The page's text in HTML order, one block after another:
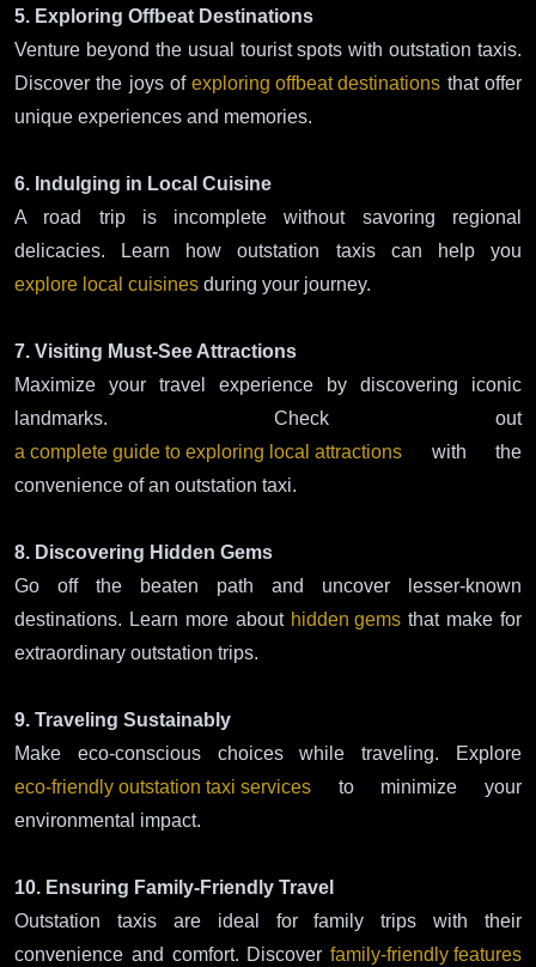
5. Exploring Offbeat Destinations
Venture beyond the usual tourist spots with outstation taxis.
Discover the joys ofexploring offbeat destinations that offer
unique experiences and memories.
6. Indulging in Local Cuisine
A road trip is incomplete without savoring regional
delicacies. Learn how outstation taxis can help you
explore local cuisines during your journey.
7. Visiting Must-See Attractions
Maximize your travel experience by discovering iconic
landmarks. Check out
a complete guide to exploring local attractions with the
convenience of an outstation taxi.
8. Discovering Hidden Gems
Go off the beaten path and uncover lesser-known
destinations. Learn more about hidden gems that make for
extraordinary outstation trips.
9. Traveling Sustainably
Make eco-conscious choices while traveling. Explore
eco-friendly outstation taxi services to minimize your
environmental impact.
10. Ensuring Family-Friendly Travel
Outstation taxis are ideal for family trips with their
convenience and comfort. Discover family-friendly features